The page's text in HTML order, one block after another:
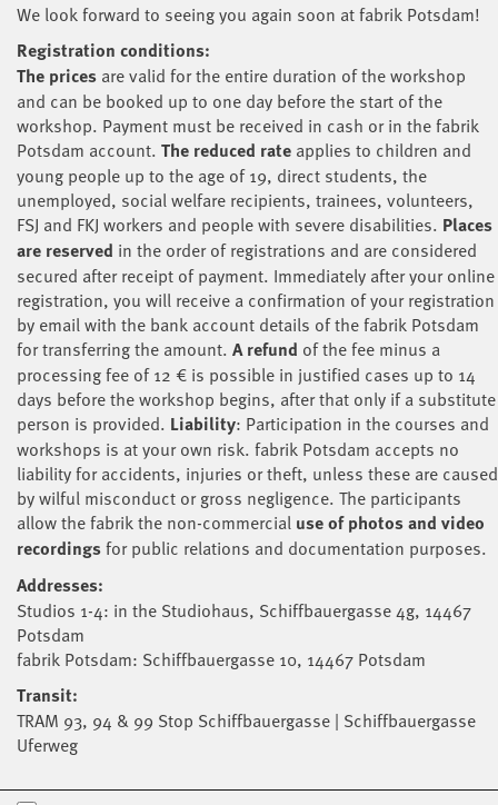
We look forward to seeing you again soon at fabrik Potsdam!
Registration conditions:
The prices are valid for the entire duration of the workshop
and can be booked up to one day before the start of the
workshop. Payment must be received in cash or in the fabrik
Potsdam account. The reduced rate applies to children and
young people up to the age of 19, direct students, the
unemployed, social welfare recipients, trainees, volunteers,
FSJ and FKJ workers and people with severe disabilities. Places
are reserved in the order of registrations and are considered
secured after receipt of payment. Immediately after your online
registration, you will receive a confirmation of your registration
by email with the bank account details of the fabrik Potsdam
for transferring the amount. A refund of the fee minus a
processing fee of 12 € is possible in justified cases up to 14
days before the workshop begins, after that only if a substitute
person is provided. Liability: Participation in the courses and
workshops is at your own risk. fabrik Potsdam accepts no
liability for accidents, injuries or theft, unless these are caused
by wilful misconduct or gross negligence. The participants
allow the fabrik the non-commercial use of photos and video
recordingsfor public relations and documentation purposes.
Addresses:
Studios 1-4: in the Studiohaus, Schiffbauergasse 4g, 14467
Potsdam
fabrik Potsdam: Schiffbauergasse 10, 14467 Potsdam
Transit:
TRAM 93, 94 & 99 Stop Schiffbauergasse | Schiffbauergasse
Uferweg